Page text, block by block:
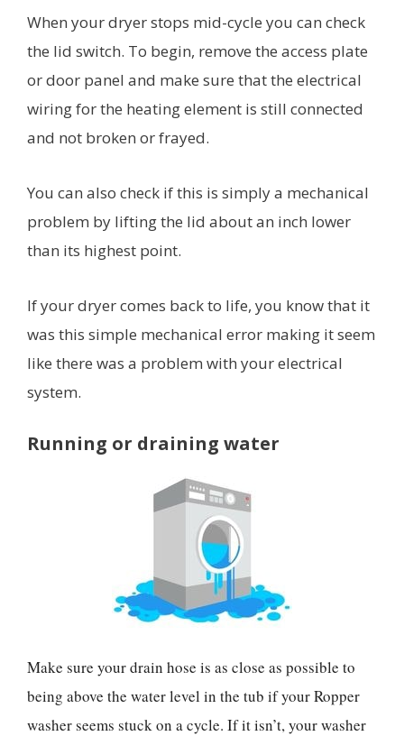
When your dryer stops mid-cycle you can check
the lid switch. To begin, remove the access plate
or door panel and make sure that the electrical
wiring for the heating element is still connected
and not broken or frayed.
You can also check if this is simply a mechanical
problem by lifting the lid about an inch lower
than its highest point.
If your dryer comes back to life, you know that it
was this simple mechanical error making it seem
like there was a problem with your electrical
system.
Running or draining water
Make sure your drain hose is as close as possible to
being above the water level in the tub if your Ropper
washer seems stuck on a cycle. If it isn’t, your washer